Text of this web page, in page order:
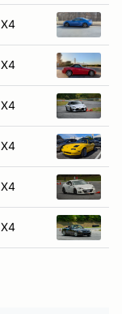
X4
X4
X4
X4
X4
X4